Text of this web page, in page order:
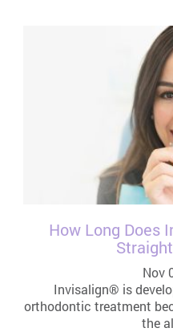
How Long Does
Nov
Invisalign® is
orthodontic treatment
the